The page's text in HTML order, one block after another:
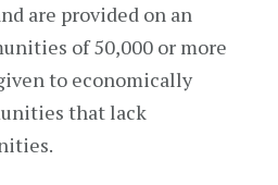
are provided on an
of 50,000 or more
to economically
that lack